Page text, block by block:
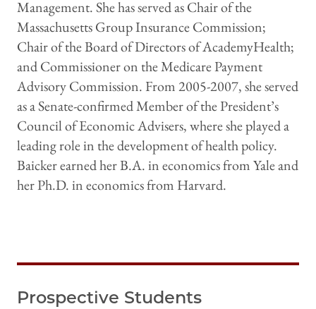
Management. She has served as Chair of the
Massachusetts Group Insurance Commission;
Chair of the Board of Directors of AcademyHealth;
and Commissioner on the Medicare Payment
Advisory Commission. From 2005-2007, she served
as a Senate-confirmed Member of the President’s
Council of Economic Advisers, where she played a
leading role in the development of health policy.
Baicker earned her B.A. in economics from Yale and
her Ph.D. in economics from Harvard.
Prospective Students